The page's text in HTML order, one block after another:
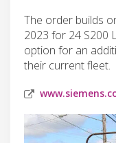
The order builds
2023 for 24 S200
option for an
their current fleet.